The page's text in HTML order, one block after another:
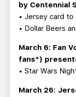
by Centennial
• Jersey card
• Dollar Beers
March 6: Fan
fans*)
• Star Wars
March 26: